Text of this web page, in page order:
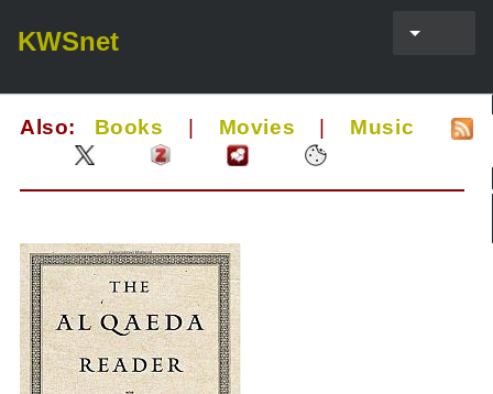
KWSnet
Also: Books Movies Music